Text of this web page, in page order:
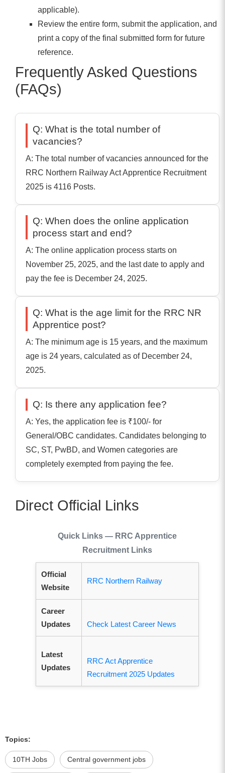
applicable).
Review the entire form, submit the application, and
print a copy of the final submitted form for future
reference.
Frequently Asked Questions
(FAQs)
Q: What is the total number of
vacancies?
A: The total number of vacancies announced for the
RRC Northern Railway Act Apprentice Recruitment
2025 is 4116 Posts.
Q: When does the online application
process start and end?
A: The online application process starts on
November 25, 2025, and the last date to apply and
pay the fee is December 24, 2025.
Q: What is the age limit for the RRC NR
Apprentice post?
A: The minimum age is 15 years, and the maximum
age is 24 years, calculated as of December 24,
2025.
Q: Is there any application fee?
A: Yes, the application fee is ₹100/- for
General/OBC candidates. Candidates belonging to
SC, ST, PwBD, and Women categories are
completely exempted from paying the fee.
Direct Official Links
Quick Links — RRC Apprentice
Recruitment Links
Official
Website
RRC Northern Railway
Career
Updates
Check Latest Career News
Latest
Updates
RRC Act Apprentice
Recruitment 2025 Updates
Topics:
10TH Jobs Central government jobs